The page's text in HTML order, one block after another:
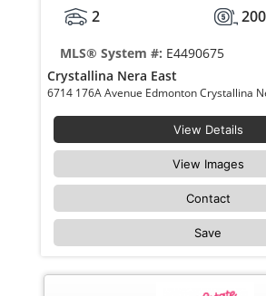
2
MLS® System #: E4490675
Crystallina Nera East
View Details
View Images
Contact
Save